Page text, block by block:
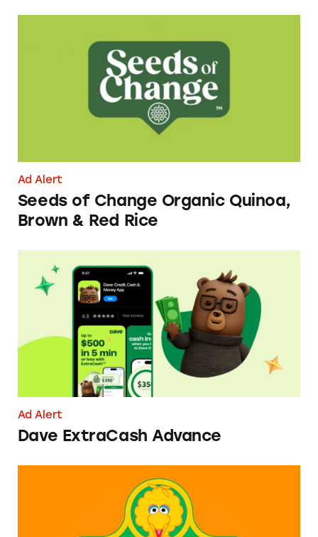
Ad Alert
Seeds of Change Organic Quinoa,
Brown & Red Rice
Dave ExtraCash Advance
Ad Alert
Dave ExtraCash Advance
Can You Tell Me How to Pay at Sesame Place?